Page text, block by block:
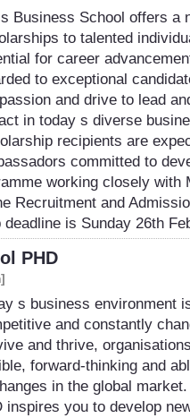
Business School offers a
to talented
for career
to exceptional
and drive to lead
in today s diverse
recipients are
committed to
working closely with
Recruitment and
deadline is Sunday 26th
PHD
s business environment
and constantly
and thrive,
forward-thinking and
in the global
inspires you to develop